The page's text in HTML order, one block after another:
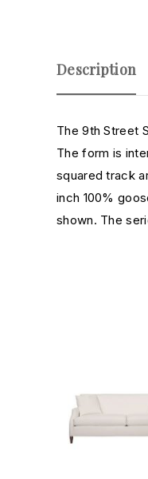
Description
The 9th Street
The form is
squared track
inch 100%
shown. The